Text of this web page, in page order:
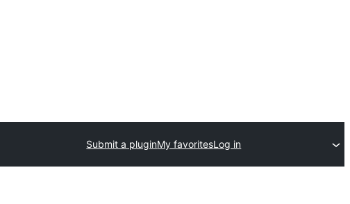
Submit a pluginMy favoritesLog in